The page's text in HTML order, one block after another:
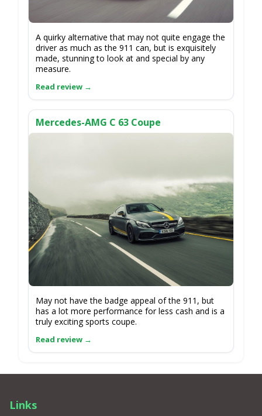
A quirky alternative that may not quite engage the
driver as much as the 911 can, but is exquisitely
made, stunning to look at and special by any
measure.
Mercedes-AMG C 63 Coupe
May not have the badge appeal of the 911, but
has a lot more performance for less cash and is a
truly exciting sports coupe.
Links